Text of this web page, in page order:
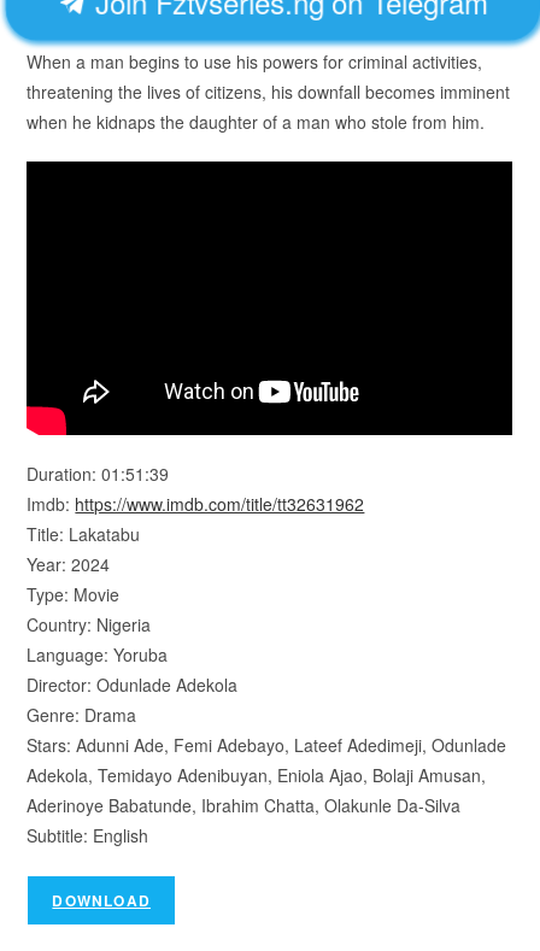
When a man begins to use his powers for criminal activities,
threatening the lives of citizens, his downfall becomes imminent
when he kidnaps the daughter of a man who stole from him.
Duration: 01:51:39
Imdb: https://www.imdb.com/title/tt32631962
Title: Lakatabu
Year: 2024
Type: Movie
Country: Nigeria
Language: Yoruba
Director: Odunlade Adekola
Genre: Drama
Stars: Adunni Ade, Femi Adebayo, Lateef Adedimeji, Odunlade
Adekola, Temidayo Adenibuyan, Eniola Ajao, Bolaji Amusan,
Aderinoye Babatunde, Ibrahim Chatta, Olakunle Da-Silva
Subtitle: English
DOWNLOAD